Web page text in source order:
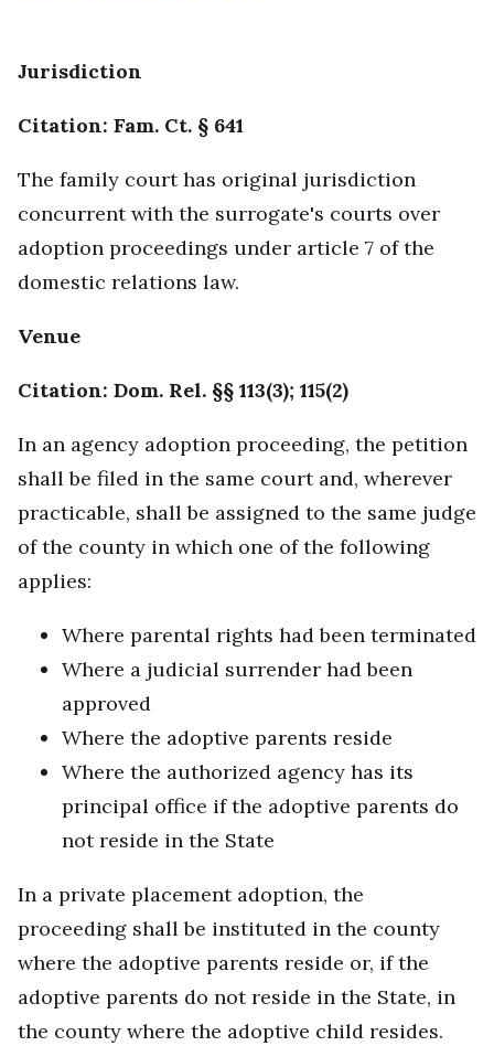
Jurisdiction
Citation: Fam. Ct. § 641
The family court has original jurisdiction
concurrent with the surrogate's courts over
adoption proceedings under article 7 of the
domestic relations law.
Venue
Citation: Dom. Rel. §§ 113(3); 115(2)
In an agency adoption proceeding, the petition
shall be filed in the same court and, wherever
practicable, shall be assigned to the same judge
of the county in which one of the following
applies:
Where parental rights had been terminated
Where a judicial surrender had been
approved
Where the adoptive parents reside
Where the authorized agency has its
principal office if the adoptive parents do
not reside in the State
In a private placement adoption, the
proceeding shall be instituted in the county
where the adoptive parents reside or, if the
adoptive parents do not reside in the State, in
the county where the adoptive child resides.